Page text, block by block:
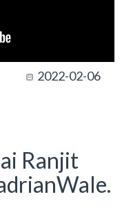
2022-02-06
Ranjit